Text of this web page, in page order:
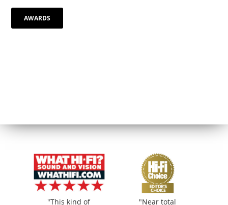
"Natural, organic way of making music
AWARDS
"This kind of
"Near total